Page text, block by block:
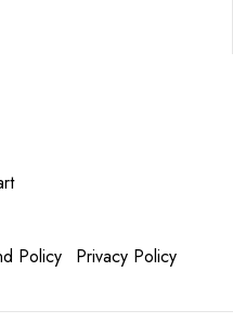
Policy
Privacy Policy